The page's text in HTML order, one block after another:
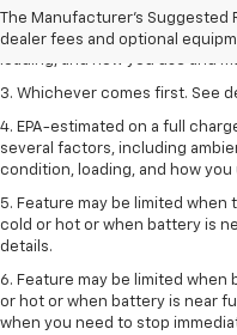
The Manufacturer's Suggested
dealer fees and optional
2. On a full charge. Actual
including ambient temperature,
3. Whichever comes first. See
4. EPA-estimated on a full
several factors, including
condition, loading, and how
5. Feature may be limited
cold or hot or when battery is
details.
6. Feature may be limited
or hot or when battery is near
when you need to stop